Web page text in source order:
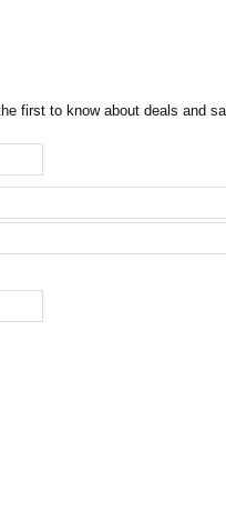
first to know about deals and